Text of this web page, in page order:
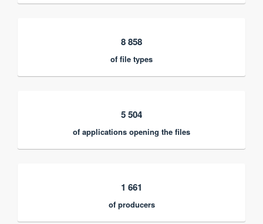
8 858
of file types
5 504
of applications opening the files
1 661
of producers